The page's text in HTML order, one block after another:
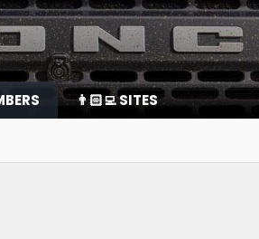
👨🏻‍💻 SITES